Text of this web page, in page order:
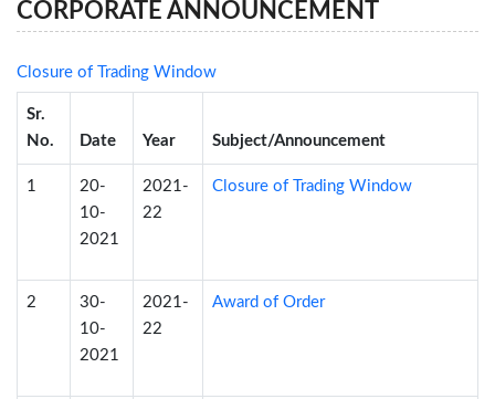
CORPORATE ANNOUNCEMENT
Closure of Trading Window
Sr.
No.
Date Year Subject/Announcement
1
20-
10-
2021
2021-
22
Closure of Trading Window
2
30-
10-
2021
2021-
22
Award of Order